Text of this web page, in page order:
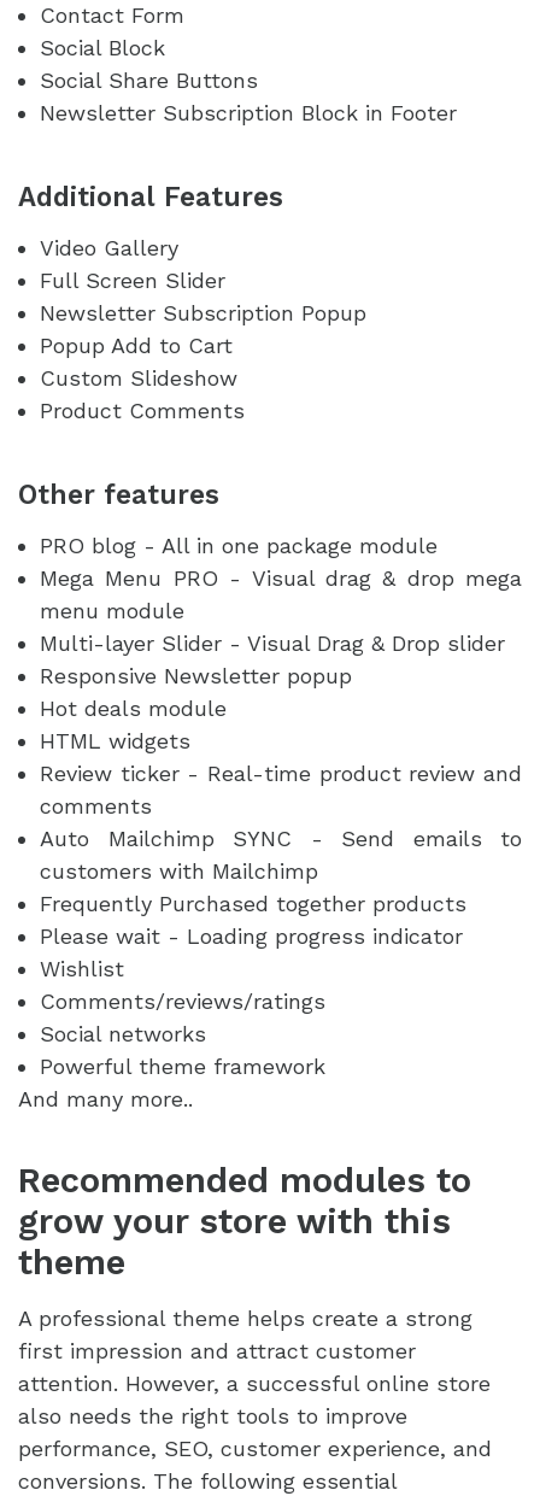
Contact Form
Social Block
Social Share Buttons
Newsletter Subscription Block in Footer
Additional Features
Video Gallery
Full Screen Slider
Newsletter Subscription Popup
Popup Add to Cart
Custom Slideshow
Product Comments
Other features
PRO blog - All in one package module
Mega Menu PRO - Visual drag & drop mega
menu module
Multi-layer Slider - Visual Drag & Drop slider
Responsive Newsletter popup
Hot deals module
HTML widgets
Review ticker - Real-time product review and
comments
Auto Mailchimp SYNC - Send emails to
customers with Mailchimp
Frequently Purchased together products
Please wait - Loading progress indicator
Wishlist
Comments/reviews/ratings
Social networks
Powerful theme framework
And many more..
Recommended modules to
grow your store with this
theme
A professional theme helps create a strong
first impression and attract customer
attention. However, a successful online store
also needs the right tools to improve
performance, SEO, customer experience, and
conversions. The following essential